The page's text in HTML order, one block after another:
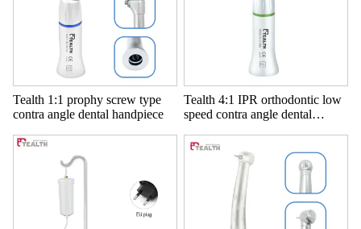
Tealth 1:1 prophy screw type
contra angle dental handpiece
Tealth 4:1 IPR orthodontic low
speed contra angle dental